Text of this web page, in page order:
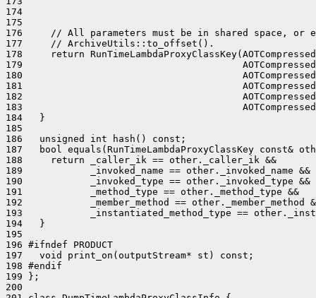
174
175
176     // All parameters must be in shared space, or
177     // ArchiveUtils::to_offset().
178     return
179
180
181
182
183
184   }
185
186   unsigned int hash() const;
187   bool equals(RunTimeLambdaProxyClassKey const&
188     return _caller_ik == other._caller_ik &&
189            _invoked_name == other._invoked_name &&
190            _invoked_type == other._invoked_type &&
191            _method_type == other._method_type &&
192            _member_method == other._member_method
193            _instantiated_method_type ==
194   }
195
196 #ifndef PRODUCT
197   void print_on(outputStream* st) const;
198 #endif
199 };
200